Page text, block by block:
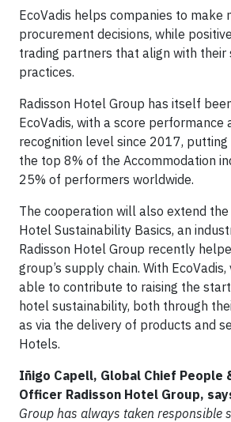
EcoVadis helps companies to make
procurement decisions, while
trading partners that align with their
practices.
Radisson Hotel Group has itself
EcoVadis, with a score performance
recognition level since 2017,
the top 8% of the Accommodation
25% of performers worldwide.
The cooperation will also extend
Hotel Sustainability Basics, an
Radisson Hotel Group recently
group’s supply chain. With
able to contribute to raising the
hotel sustainability, both through
as via the delivery of products and
Hotels.
Iñigo Capell, Global Chief People
Officer Radisson Hotel Group,
Group has always taken responsible